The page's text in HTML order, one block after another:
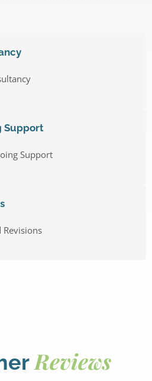
Support
Support
Reviews